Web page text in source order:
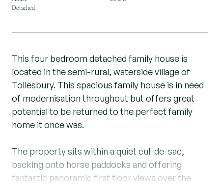
Detached
This four bedroom detached family house is
located in the semi-rural, waterside village of
Tollesbury. This spacious family house is in need
of modernisation throughout but offers great
potential to be returned to the perfect family
home it once was.
The property sits within a quiet cul-de-sac,
backing onto horse paddocks and offering
fantastic panoramic first floor views over the